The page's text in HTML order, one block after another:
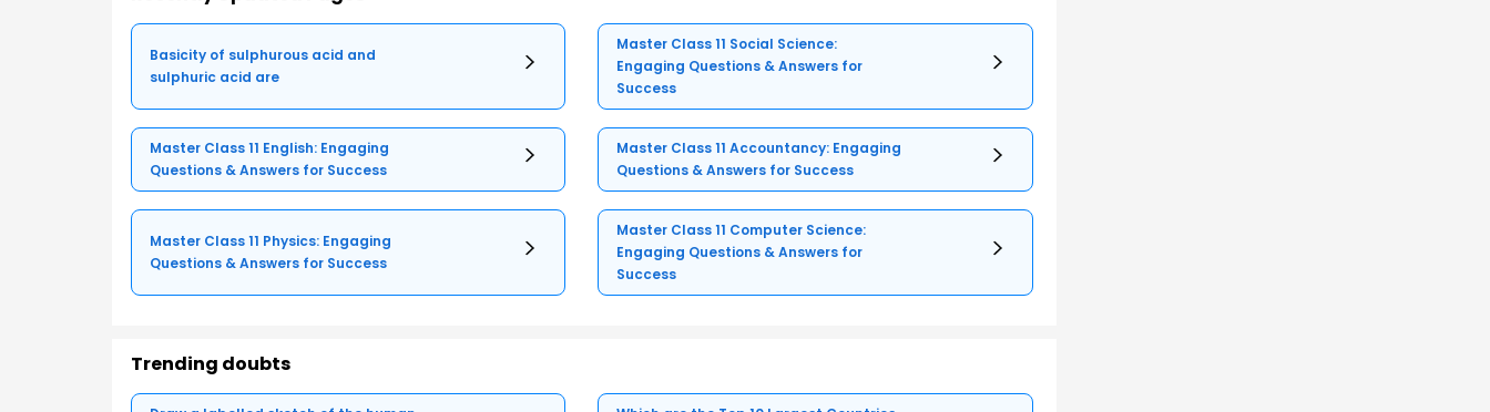
Basicity of sulphurous acid and
sulphuric acid are
Master Class 11 Social Science:
Engaging Questions & Answers for
Success
Master Class 11 English: Engaging
Questions & Answers for Success
Master Class 11 Accountancy: Engaging
Questions & Answers for Success
Master Class 11 Physics: Engaging
Questions & Answers for Success
Master Class 11 Computer Science:
Engaging Questions & Answers for
Success
Trending doubts